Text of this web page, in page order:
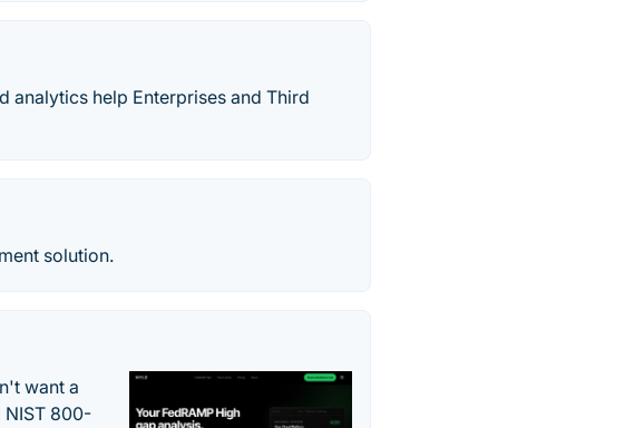
analytics help Enterprises and Third
solution.
want a
NIST 800-